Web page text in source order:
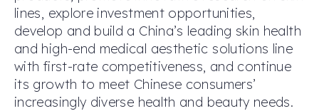
lines, explore investment opportunities,
develop and build a China’s leading skin health
and high-end medical aesthetic solutions line
with first-rate competitiveness, and continue
its growth to meet Chinese consumers’
increasingly diverse health and beauty needs.